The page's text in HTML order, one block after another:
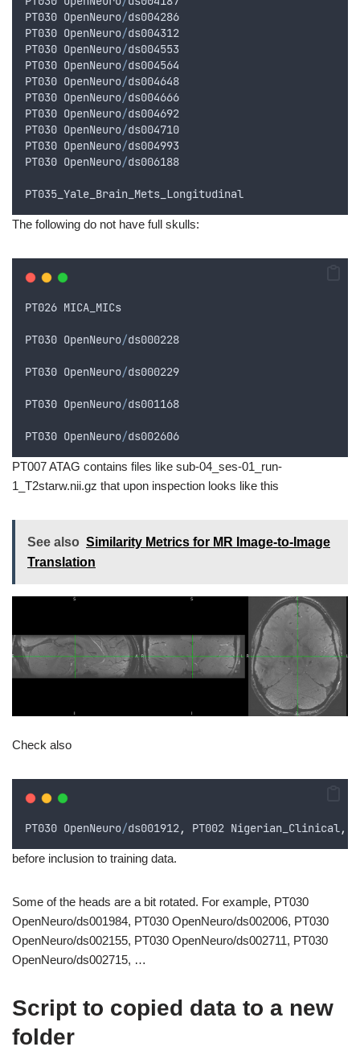
PT030 OpenNeuro/ds004286
PT030 OpenNeuro/ds004312
PT030 OpenNeuro/ds004553
PT030 OpenNeuro/ds004564
PT030 OpenNeuro/ds004648
PT030 OpenNeuro/ds004666
PT030 OpenNeuro/ds004692
PT030 OpenNeuro/ds004710
PT030 OpenNeuro/ds004993
PT030 OpenNeuro/ds006188
PT035_Yale_Brain_Mets_Longitudinal
The following do not have full skulls:
PT026 MICA_MICs
PT030 OpenNeuro/ds000228
PT030 OpenNeuro/ds000229
PT030 OpenNeuro/ds001168
PT030 OpenNeuro/ds002606
PT007 ATAG contains files like sub-04_ses-01_run-
1_T2starw.nii.gz that upon inspection looks like this
See also Similarity Metrics for MR Image-to-Image
Translation
Check also
PT030 OpenNeuro/ds001912, PT002 Nigerian_Clinical,
before inclusion to training data.
Some of the heads are a bit rotated. For example, PT030
OpenNeuro/ds001984, PT030 OpenNeuro/ds002006, PT030
OpenNeuro/ds002155, PT030 OpenNeuro/ds002711, PT030
OpenNeuro/ds002715, …
Script to copied data to a new
folder